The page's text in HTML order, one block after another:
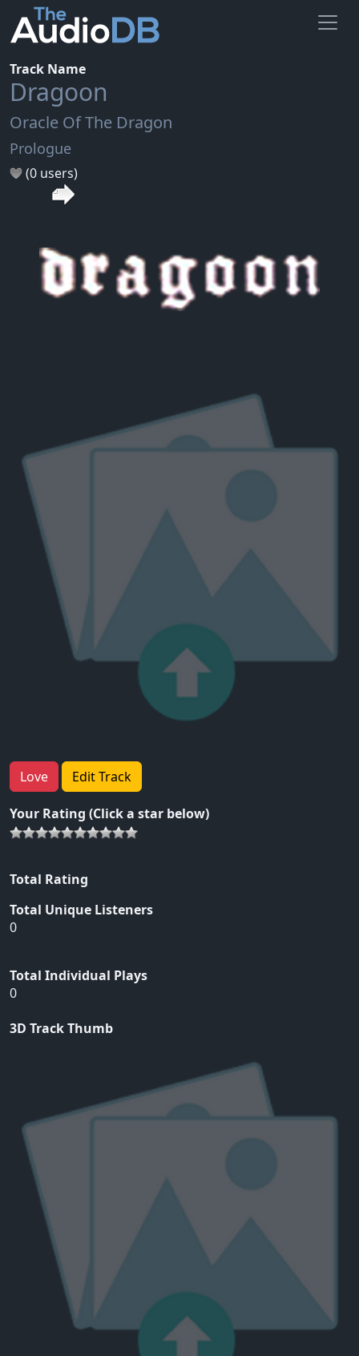
Track Name
Dragoon
Oracle Of The Dragon
Prologue
(0 users)
Love Edit Track
Your Rating (Click a star below)
Total Rating
Total Unique Listeners
0
Total Individual Plays
0
3D Track Thumb